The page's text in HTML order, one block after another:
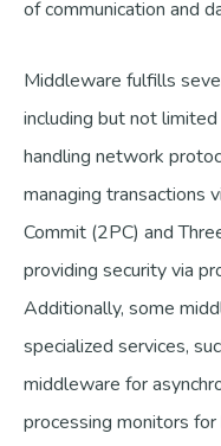
of communication and
Middleware fulfills
including but not
handling network
managing transactions
Commit (2PC) and
providing security via
Additionally, some
specialized services,
middleware for
processing monitors